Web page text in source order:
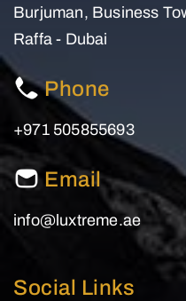
Burjuman, Business
Raffa - Dubai
Phone
+971 505855693
Email
info@luxtreme.ae
Social Links